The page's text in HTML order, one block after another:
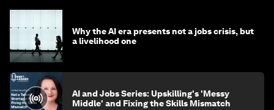
Why the AI era presents not a jobs crisis, but
a livelihood one
AI and Jobs Series: Upskilling's 'Messy
Middle' and Fixing the Skills Mismatch